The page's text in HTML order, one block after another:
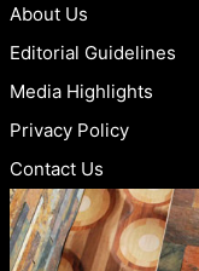
About Us
Editorial Guidelines
Media Highlights
Privacy Policy
Contact Us